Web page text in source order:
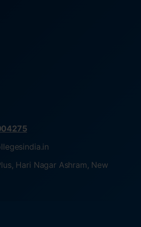
Hari Nagar Ashram, New